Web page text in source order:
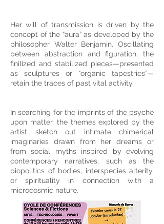
Her will of transmission is driven by the
concept of the “aura” as developed by the
philosopher Walter Benjamin. Oscillating
between abstraction and figuration, the
finilized and stabilized pieces—presented
as sculptures or “organic tapestries”—
retain the traces of past vital activity.
In searching for the imprints of the psyche
upon matter, the themes explored by the
artist sketch out intimate chimerical
imaginaries drawn from her dreams or
from social myths inspired by evolving
contemporary narratives, such as the
biopolitics of bodies, interspecies alterity,
or spirituality in connection with a
microcosmic nature.